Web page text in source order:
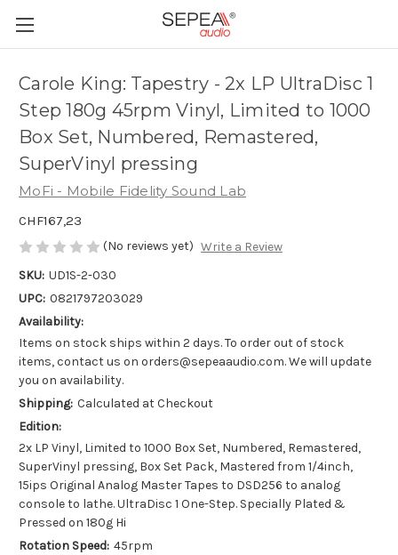
Carole King: Tapestry - 2x LP UltraDisc 1
Step 180g 45rpm Vinyl, Limited to 1000
Box Set, Numbered, Remastered,
SuperVinyl pressing
MoFi - Mobile Fidelity Sound Lab
CHF167,23
(No reviews yet) Write a Review
SKU: UD1S-2-030
UPC: 0821797203029
Availability:
Items on stock ships within 2 days. To order out of stock
items, contact us on orders@sepeaaudio.com. We will update
you on availability.
Shipping: Calculated at Checkout
Edition:
2x LP Vinyl, Limited to 1000 Box Set, Numbered, Remastered,
SuperVinyl pressing, Box Set Pack, Mastered from 1/4inch,
15ips Original Analog Master Tapes to DSD256 to analog
console to lathe. UltraDisc 1 One-Step. Specially Plated &
Pressed on 180g Hi
Rotation Speed: 45rpm